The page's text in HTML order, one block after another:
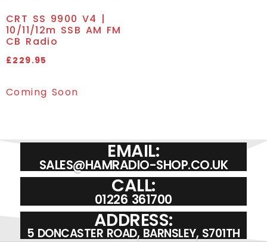
CRT SS 9900 V4 |
10/11/12m SSB AM FM
CB Radio
£229.95
Coming Soon
EMAIL:
SALES@HAMRADIO-SHOP.CO.UK
CALL:
01226 361700
ADDRESS:
5 DONCASTER ROAD, BARNSLEY, S701TH